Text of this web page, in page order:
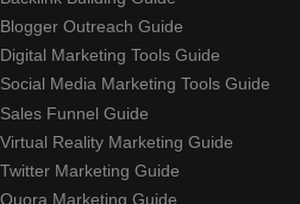
Blogger Outreach Guide
Digital Marketing Tools Guide
Social Media Marketing Tools Guide
Sales Funnel Guide
Virtual Reality Marketing Guide
Twitter Marketing Guide
Quora Marketing Guide